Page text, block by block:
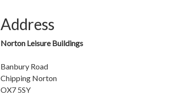
Address
Norton Leisure Buildings
Banbury Road
Chipping Norton
OX7 5SY